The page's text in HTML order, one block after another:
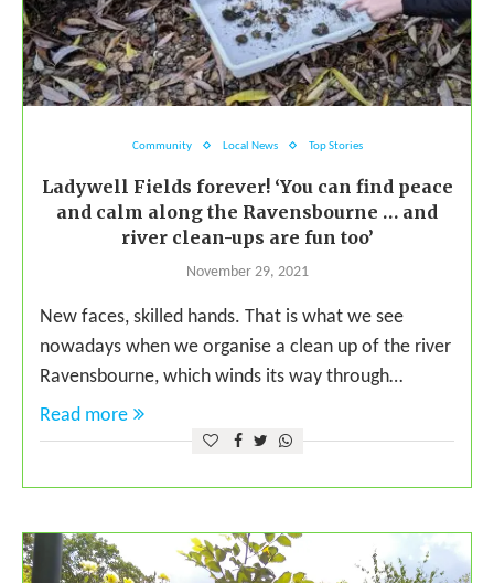
Community Local News Top Stories
Ladywell Fields forever! ‘You can find peace
and calm along the Ravensbourne … and
river clean-ups are fun too’
November 29, 2021
New faces, skilled hands. That is what we see
nowadays when we organise a clean up of the river
Ravensbourne, which winds its way through…
Read more